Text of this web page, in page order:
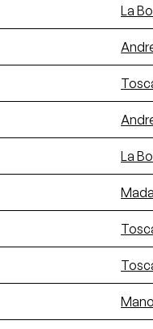
La
La